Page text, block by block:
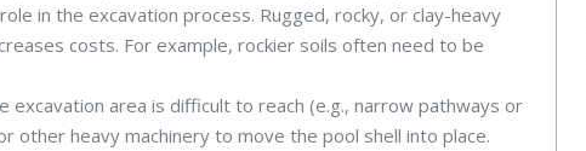
in the excavation process. Rugged, rocky, or clay-heavy
costs. For example, rockier soils often need to be
area is difficult to reach (e.g., narrow pathways or
other heavy machinery to move the pool shell into place.